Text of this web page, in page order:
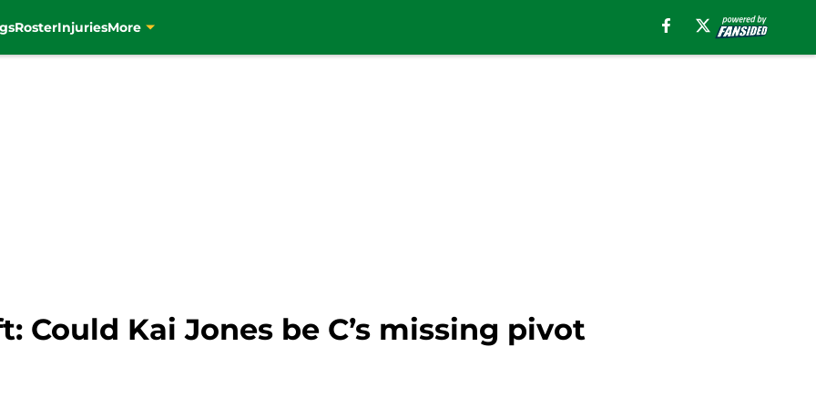
RosterInjuriesMore
Could Kai Jones be C’s missing pivot